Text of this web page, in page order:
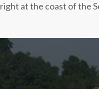
right at the coast of the